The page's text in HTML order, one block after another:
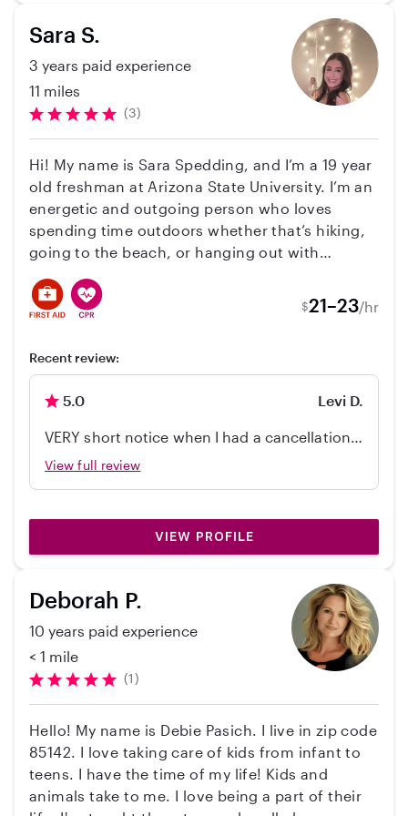
adorable! **** My availability will be changing to
morning hours when the new school year
starts: approx 8/7/23. ****
Sara S.
3 years paid experience
11 miles
(3)
Hi! My name is Sara Spedding, and I’m a 19 year
old freshman at Arizona State University. I’m an
energetic and outgoing person who loves
spending time outdoors whether that’s hiking,
going to the beach, or hanging out with
for the Irvine Youth Soccer League, where I led
a “Tiny Tots” program for children ages 2–3. I
was 16, caring for children ranging from 5
months to 14 years old. I have a strong passion
for working with kids and plan to pursue a
around children and find so much joy in their
energy and curiosity. I am patient, attentive,
and always strive to make sure children feel
learn and grow through creative activities,
teaching new things, and simply having fun
together. I also recently moved to Arizona from
California about eight months ago!❤️
$21–23/hr
Recent review:
5.0 Levi D.
VERY short notice when I had a cancellation
from another babysitter. Thinking I had to
care of my girls (5 and 8), and they talked
about her all morning the next day. She’s
already looking forward to seeing her again!
View full review
VIEW PROFILE
Deborah P.
10 years paid experience
< 1 mile
(1)
Hello! My name is Debie Pasich. I live in zip code
85142. I love taking care of kids from infant to
teens. I have the time of my life! Kids and
animals take to me. I love being a part of their